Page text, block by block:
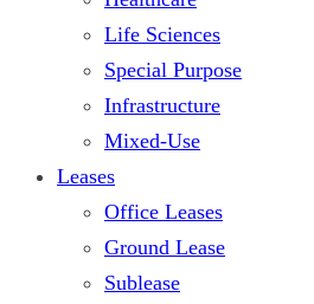
Life Sciences
Special Purpose
Infrastructure
Mixed-Use
Leases
Office Leases
Ground Lease
Sublease